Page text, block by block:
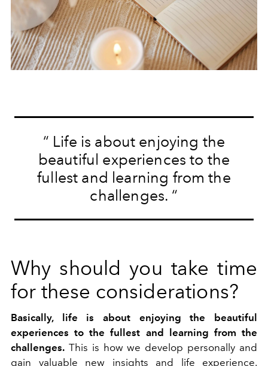
“ Life is about enjoying the
beautiful experiences to the
fullest and learning from the
challenges. “
Why should you take time
for these considerations?
Basically, life is about enjoying the beautiful
experiences to the fullest and learning from the
challenges. This is how we develop personally and
gain valuable new insights and life experience.